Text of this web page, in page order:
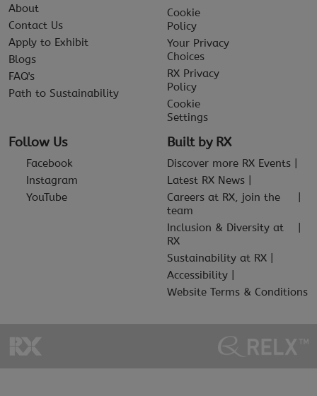
About
Contact Us
Apply to Exhibit
Blogs
FAQ's
Path to Sustainability
Cookie
Policy
Your Privacy
Choices
RX Privacy
Policy
Cookie
Settings
Follow Us
Facebook
Instagram
YouTube
Built by RX
Discover more RX Events
Latest RX News
Careers at RX, join the
team
Inclusion & Diversity at
RX
Sustainability at RX
Accessibility
Website Terms & Conditions